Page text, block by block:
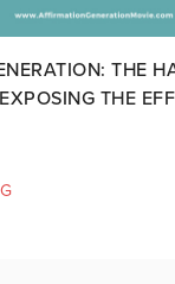
THE
THE